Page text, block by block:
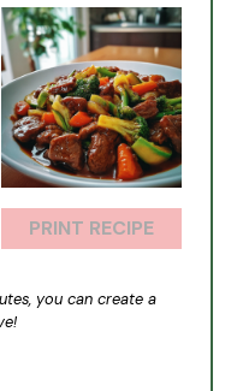
PRINT RECIPE
you can create a